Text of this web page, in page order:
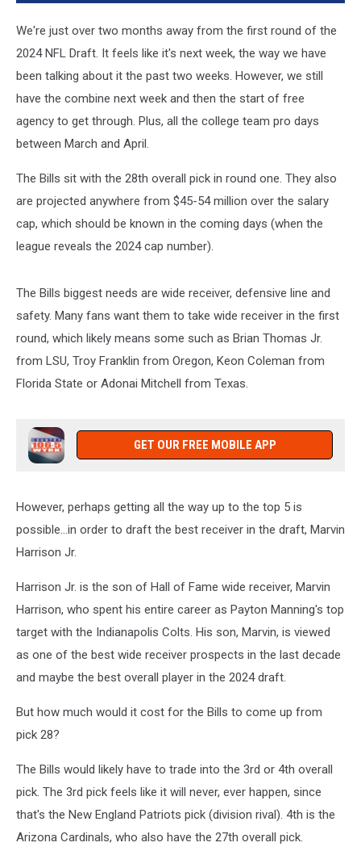
Draft
We're just over two months away from the first round of the
2024 NFL Draft. It feels like it's next week, the way we have
been talking about it the past two weeks. However, we still
have the combine next week and then the start of free
agency to get through. Plus, all the college team pro days
between March and April.
The Bills sit with the 28th overall pick in round one. They also
are projected anywhere from $45-54 million over the salary
cap, which should be known in the coming days (when the
league reveals the 2024 cap number).
The Bills biggest needs are wide receiver, defensive line and
safety. Many fans want them to take wide receiver in the first
round, which likely means some such as Brian Thomas Jr.
from LSU, Troy Franklin from Oregon, Keon Coleman from
Florida State or Adonai Mitchell from Texas.
GET OUR FREE MOBILE APP
However, perhaps getting all the way up to the top 5 is
possible...in order to draft the best receiver in the draft, Marvin
Harrison Jr.
Harrison Jr. is the son of Hall of Fame wide receiver, Marvin
Harrison, who spent his entire career as Payton Manning's top
target with the Indianapolis Colts. His son, Marvin, is viewed
as one of the best wide receiver prospects in the last decade
and maybe the best overall player in the 2024 draft.
But how much would it cost for the Bills to come up from
pick 28?
The Bills would likely have to trade into the 3rd or 4th overall
pick. The 3rd pick feels like it will never, ever happen, since
that's the New England Patriots pick (division rival). 4th is the
Arizona Cardinals, who also have the 27th overall pick.